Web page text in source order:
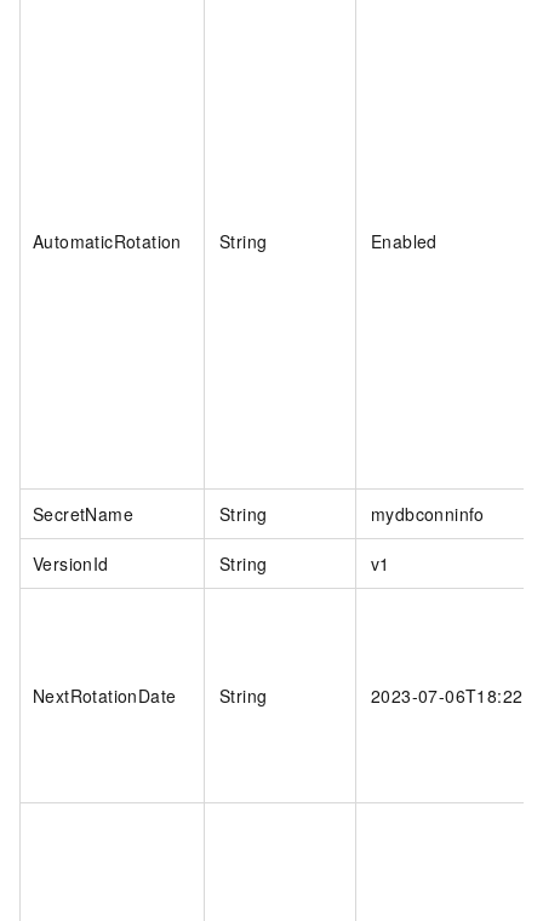
AutomaticRotation String Enabled
SecretName String mydbconninfo
VersionId String v1
NextRotationDate String 2023-07-